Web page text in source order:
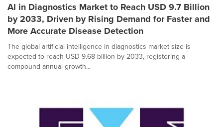
AI in Diagnostics Market to Reach USD 9.7 Billion
by 2033, Driven by Rising Demand for Faster and
More Accurate Disease Detection
The global artificial intelligence in diagnostics market size is
expected to reach USD 9.68 billion by 2033, registering a
compound annual growth...